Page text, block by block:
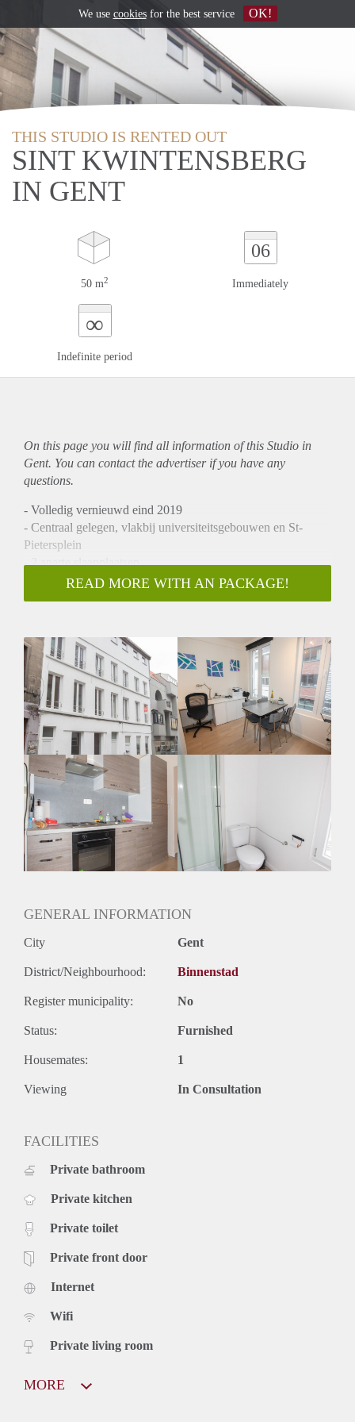
THIS STUDIO IS RENTED OUT
SINT KWINTENSBERG
IN GENT
50 m2
06
Immediately
∞
Indefinite period
On this page you will find all information of this Studio in
Gent. You can contact the advertiser if you have any
questions.
- Volledig vernieuwd eind 2019
- Centraal gelegen, vlakbij universiteitsgebouwen en St-
Pietersplein
- 2 aparte slaapplaatsen
- Moderne badkot
- Ruime, lichtrijke woonkot (16 m2)
Geschikt voor 2 studenten. Weliswaar enkel familie
(broer/zus,...) of relationeel (koppels).
READ MORE WITH AN PACKAGE!
GENERAL INFORMATION
City Gent
District/Neighbourhood: Binnenstad
Register municipality: No
Status: Furnished
Housemates: 1
Viewing In Consultation
FACILITIES
Private bathroom
Private kitchen
Private toilet
Private front door
Internet
Wifi
Private living room
MORE
We use cookiesfor the best service OK!